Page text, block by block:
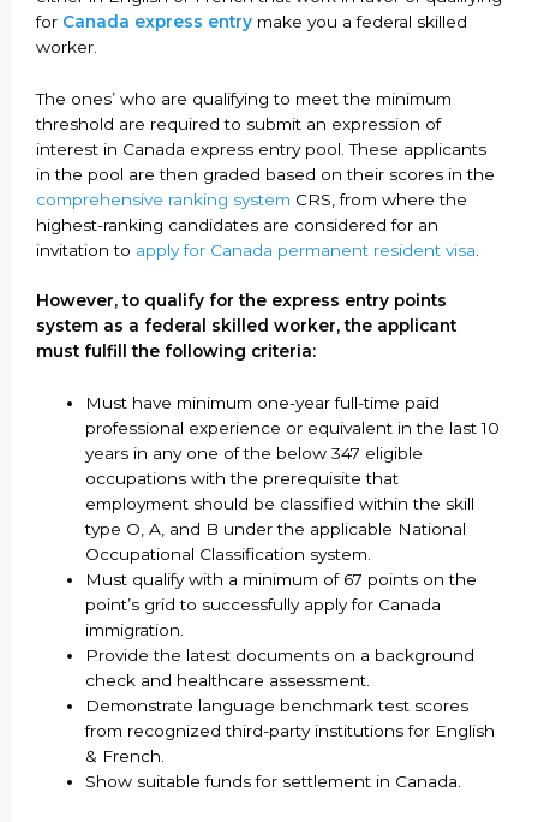
for Canada express entry make you a federal skilled
worker.
The ones’ who are qualifying to meet the minimum
threshold are required to submit an expression of
interest in Canada express entry pool. These applicants
in the pool are then graded based on their scores in the
comprehensive ranking system CRS, from where the
highest-ranking candidates are considered for an
invitation to apply for Canada permanent resident visa
However, to qualify for the express entry points
system as a federal skilled worker, the applicant
must fulfill the following criteria:
Must have minimum one-year full-time paid
professional experience or equivalent in the last 10
years in any one of the below 347 eligible
occupations with the prerequisite that
employment should be classified within the skill
type O, A, and B under the applicable National
Occupational Classification system.
Must qualify with a minimum of 67 points on the
point’s grid to successfully apply for Canada
immigration.
Provide the latest documents on a background
check and healthcare assessment.
Demonstrate language benchmark test scores
from recognized third-party institutions for English
& French.
Show suitable funds for settlement in Canada.